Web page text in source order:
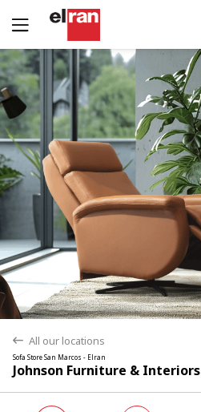
back All our locations
Sofa Store San Marcos - Elran
Johnson Furniture & Interiors
Yes No